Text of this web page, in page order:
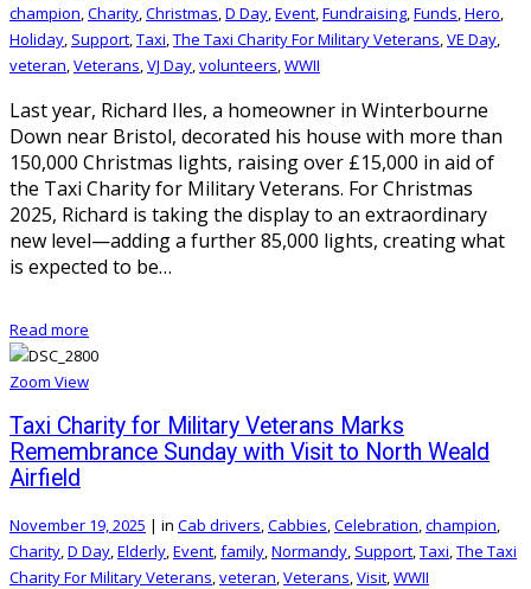
champion,Charity,Christmas,D Day,Event,Fundraising,Funds,Hero,
Holiday, Support,Taxi,The Taxi Charity For Military Veterans,VE Day,
veteran,Veterans,VJ Day,volunteers,WWII
Last year, Richard Iles, a homeowner in Winterbourne
Down near Bristol, decorated his house with more than
150,000 Christmas lights, raising over £15,000 in aid of
the Taxi Charity for Military Veterans. For Christmas
2025, Richard is taking the display to an extraordinary
new level—adding a further 85,000 lights, creating what
is expected to be…
Read more
Zoom View
Taxi Charity for Military Veterans Marks
Remembrance Sunday with Visit to North Weald
Airfield
November 19, 2025 | in Cab drivers Cabbies Celebration champion
Charity D Day Elderly Event family Normandy Support Taxi The Taxi
Charity For Military Veterans veteran Veterans Visit WWII